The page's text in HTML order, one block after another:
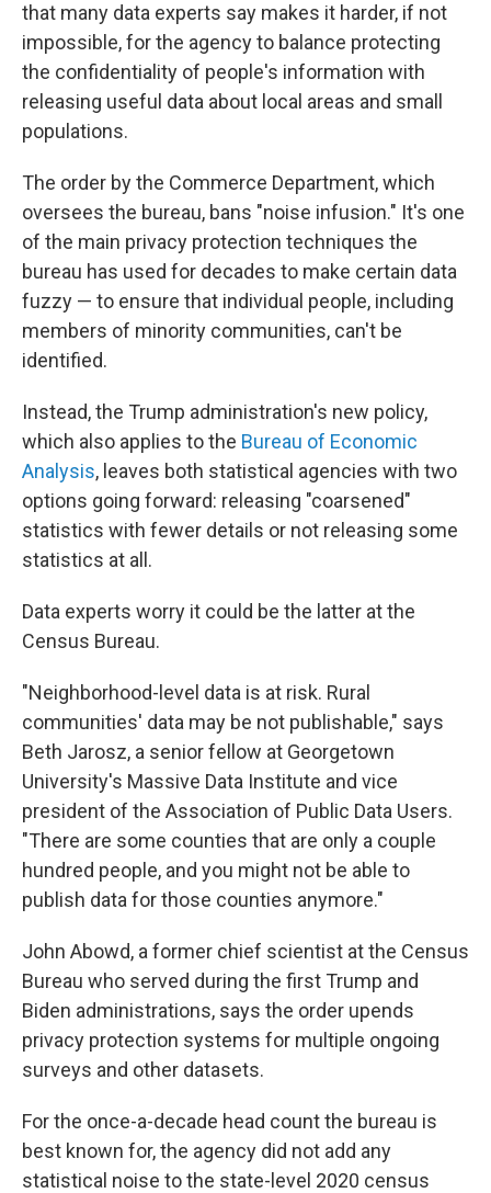
that many data experts say makes it harder, if not
impossible, for the agency to balance protecting
the confidentiality of people's information with
releasing useful data about local areas and small
populations.
The order by the Commerce Department, which
oversees the bureau, bans "noise infusion." It's one
of the main privacy protection techniques the
bureau has used for decades to make certain data
fuzzy — to ensure that individual people, including
members of minority communities, can't be
identified.
Instead, the Trump administration's new policy,
which also applies to the Bureau of Economic
Analysis, leaves both statistical agencies with two
options going forward: releasing "coarsened"
statistics with fewer details or not releasing some
statistics at all.
Data experts worry it could be the latter at the
Census Bureau.
"Neighborhood-level data is at risk. Rural
communities' data may be not publishable," says
Beth Jarosz, a senior fellow at Georgetown
University's Massive Data Institute and vice
president of the Association of Public Data Users.
"There are some counties that are only a couple
hundred people, and you might not be able to
publish data for those counties anymore."
John Abowd, a former chief scientist at the Census
Bureau who served during the first Trump and
Biden administrations, says the order upends
privacy protection systems for multiple ongoing
surveys and other datasets.
For the once-a-decade head count the bureau is
best known for, the agency did not add any
statistical noise to the state-level 2020 census